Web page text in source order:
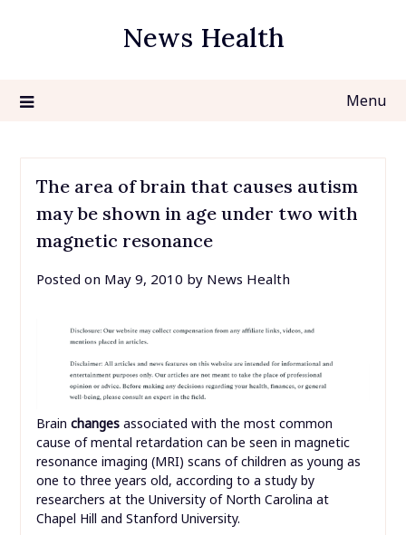
News Health
Menu
The area of brain that causes autism
may be shown in age under two with
magnetic resonance
Posted on May 9, 2010 by News Health
Brain changes associated with the most common
cause of mental retardation can be seen in magnetic
resonance imaging (MRI) scans of children as young as
one to three years old, according to a study by
researchers at the University of North Carolina at
Chapel Hill and Stanford University.